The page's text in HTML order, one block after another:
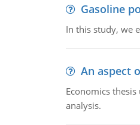
Gasoline
In this study, we
An aspect
Economics
analysis.